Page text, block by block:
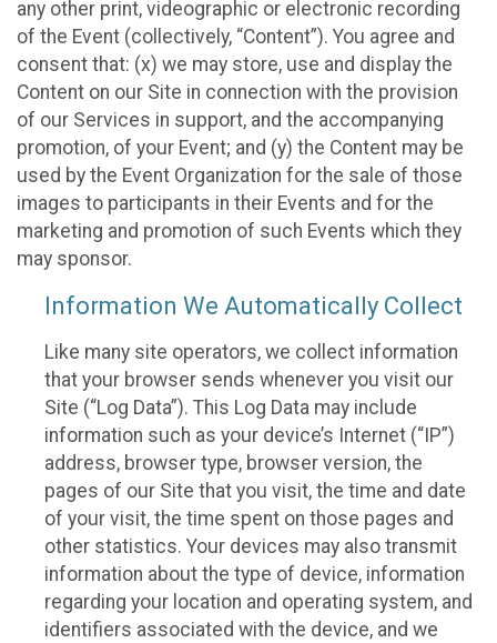
any other print, videographic or electronic recording
of the Event (collectively, “Content”). You agree and
consent that: (x) we may store, use and display the
Content on our Site in connection with the provision
of our Services in support, and the accompanying
promotion, of your Event; and (y) the Content may be
used by the Event Organization for the sale of those
images to participants in their Events and for the
marketing and promotion of such Events which they
may sponsor.
Information We Automatically Collect
Like many site operators, we collect information
that your browser sends whenever you visit our
Site (“Log Data”). This Log Data may include
information such as your device’s Internet (“IP”)
address, browser type, browser version, the
pages of our Site that you visit, the time and date
of your visit, the time spent on those pages and
other statistics. Your devices may also transmit
information about the type of device, information
regarding your location and operating system, and
identifiers associated with the device, and we